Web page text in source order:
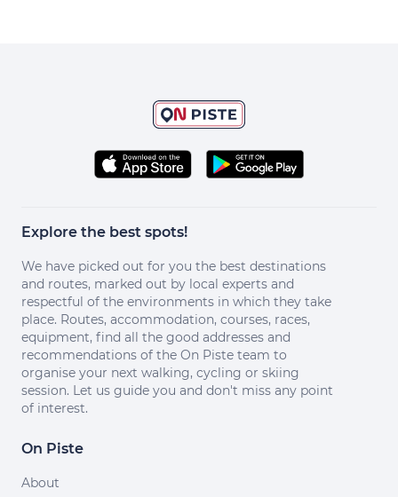
Explore the best spots!
We have picked out for you the best destinations
and routes, marked out by local experts and
respectful of the environments in which they take
place. Routes, accommodation, courses, races,
equipment, find all the good addresses and
recommendations of the On Piste team to
organise your next walking, cycling or skiing
session. Let us guide you and don't miss any point
of interest.
On Piste
About